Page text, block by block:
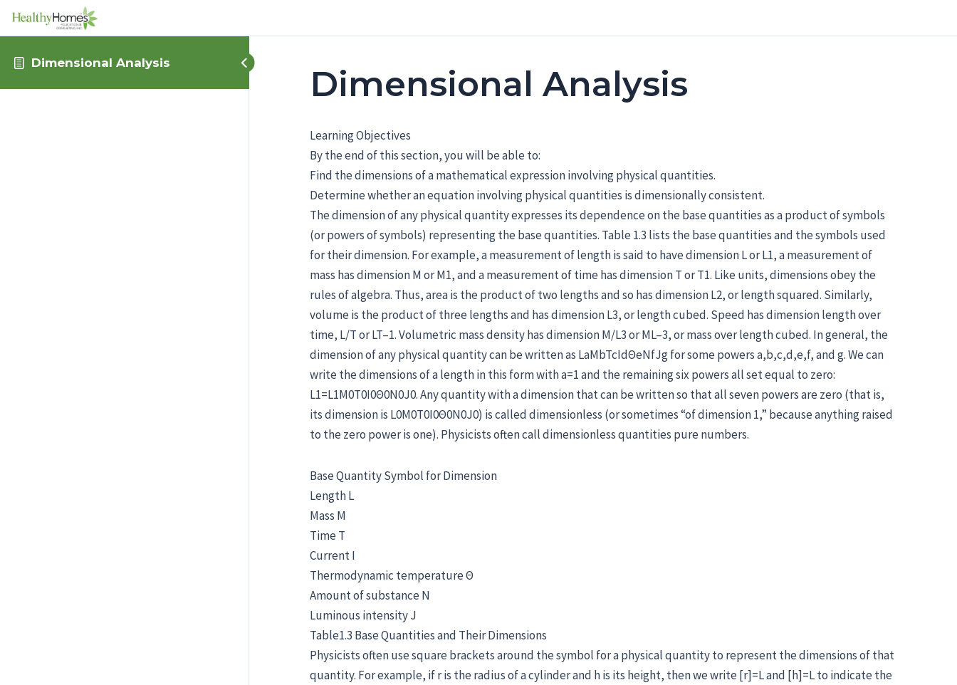
Dimensional Analysis
Dimensional Analysis
Learning Objectives
By the end of this section, you will be able to:
Find the dimensions of a mathematical expression involving physical quantities.
Determine whether an equation involving physical quantities is dimensionally consistent.
The dimension of any physical quantity expresses its dependence on the base quantities as a product of symbols
(or powers of symbols) representing the base quantities. Table 1.3 lists the base quantities and the symbols used
for their dimension. For example, a measurement of length is said to have dimension L or L1, a measurement of
mass has dimension M or M1, and a measurement of time has dimension T or T1. Like units, dimensions obey the
rules of algebra. Thus, area is the product of two lengths and so has dimension L2, or length squared. Similarly,
volume is the product of three lengths and has dimension L3, or length cubed. Speed has dimension length over
time, L/T or LT–1. Volumetric mass density has dimension M/L3 or ML–3, or mass over length cubed. In general, the
dimension of any physical quantity can be written as LaMbTcIdΘeNfJg for some powers a,b,c,d,e,f, and g. We can
write the dimensions of a length in this form with a=1 and the remaining six powers all set equal to zero:
L1=L1M0T0I0Θ0N0J0. Any quantity with a dimension that can be written so that all seven powers are zero (that is,
its dimension is L0M0T0I0Θ0N0J0) is called dimensionless (or sometimes “of dimension 1,” because anything raised
to the zero power is one). Physicists often call dimensionless quantities pure numbers.
Base Quantity Symbol for Dimension
Length L
Mass M
Time T
Current I
Thermodynamic temperature Θ
Amount of substance N
Luminous intensity J
Table1.3 Base Quantities and Their Dimensions
Physicists often use square brackets around the symbol for a physical quantity to represent the dimensions of that
quantity. For example, if r is the radius of a cylinder and h is its height, then we write [r]=L and [h]=L to indicate the